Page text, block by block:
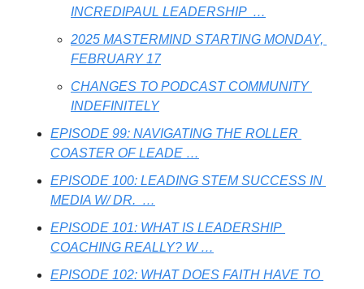
INCREDIPAUL LEADERSHIP  …
2025 MASTERMIND STARTING MONDAY,
FEBRUARY 17
CHANGES TO PODCAST COMMUNITY
INDEFINITELY
EPISODE 99: NAVIGATING THE ROLLER
COASTER OF LEADE …
EPISODE 100: LEADING STEM SUCCESS IN
MEDIA W/ DR.  …
EPISODE 101: WHAT IS LEADERSHIP
COACHING REALLY? W …
EPISODE 102: WHAT DOES FAITH HAVE TO